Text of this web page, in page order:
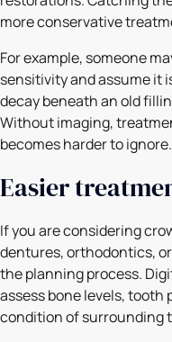
more conservative
For example, someone
sensitivity and assume it
decay beneath an old
Without imaging,
becomes harder to ignore.
Easier
If you are considering
dentures, orthodontics,
the planning process.
assess bone levels,
condition of surrounding